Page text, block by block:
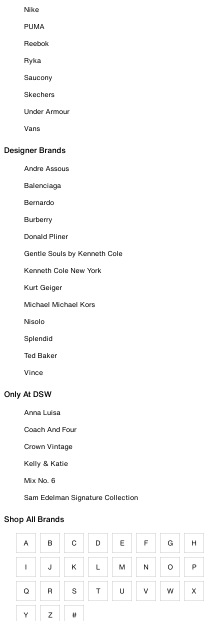
Nike
PUMA
Reebok
Ryka
Saucony
Skechers
Under Armour
Vans
Designer Brands
Andre Assous
Balenciaga
Bernardo
Burberry
Donald Pliner
Gentle Souls by Kenneth Cole
Kenneth Cole New York
Kurt Geiger
Michael Michael Kors
Nisolo
Splendid
Ted Baker
Vince
Only At DSW
Anna Luisa
Coach And Four
Crown Vintage
Kelly & Katie
Mix No. 6
Sam Edelman Signature Collection
Shop All Brands
A B C D E F G H
I J K L M N O P
Q R S T U V W X
Y Z #